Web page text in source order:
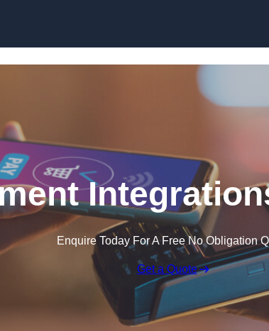
Enquire Today For A Free No Obligation
Get a Quote